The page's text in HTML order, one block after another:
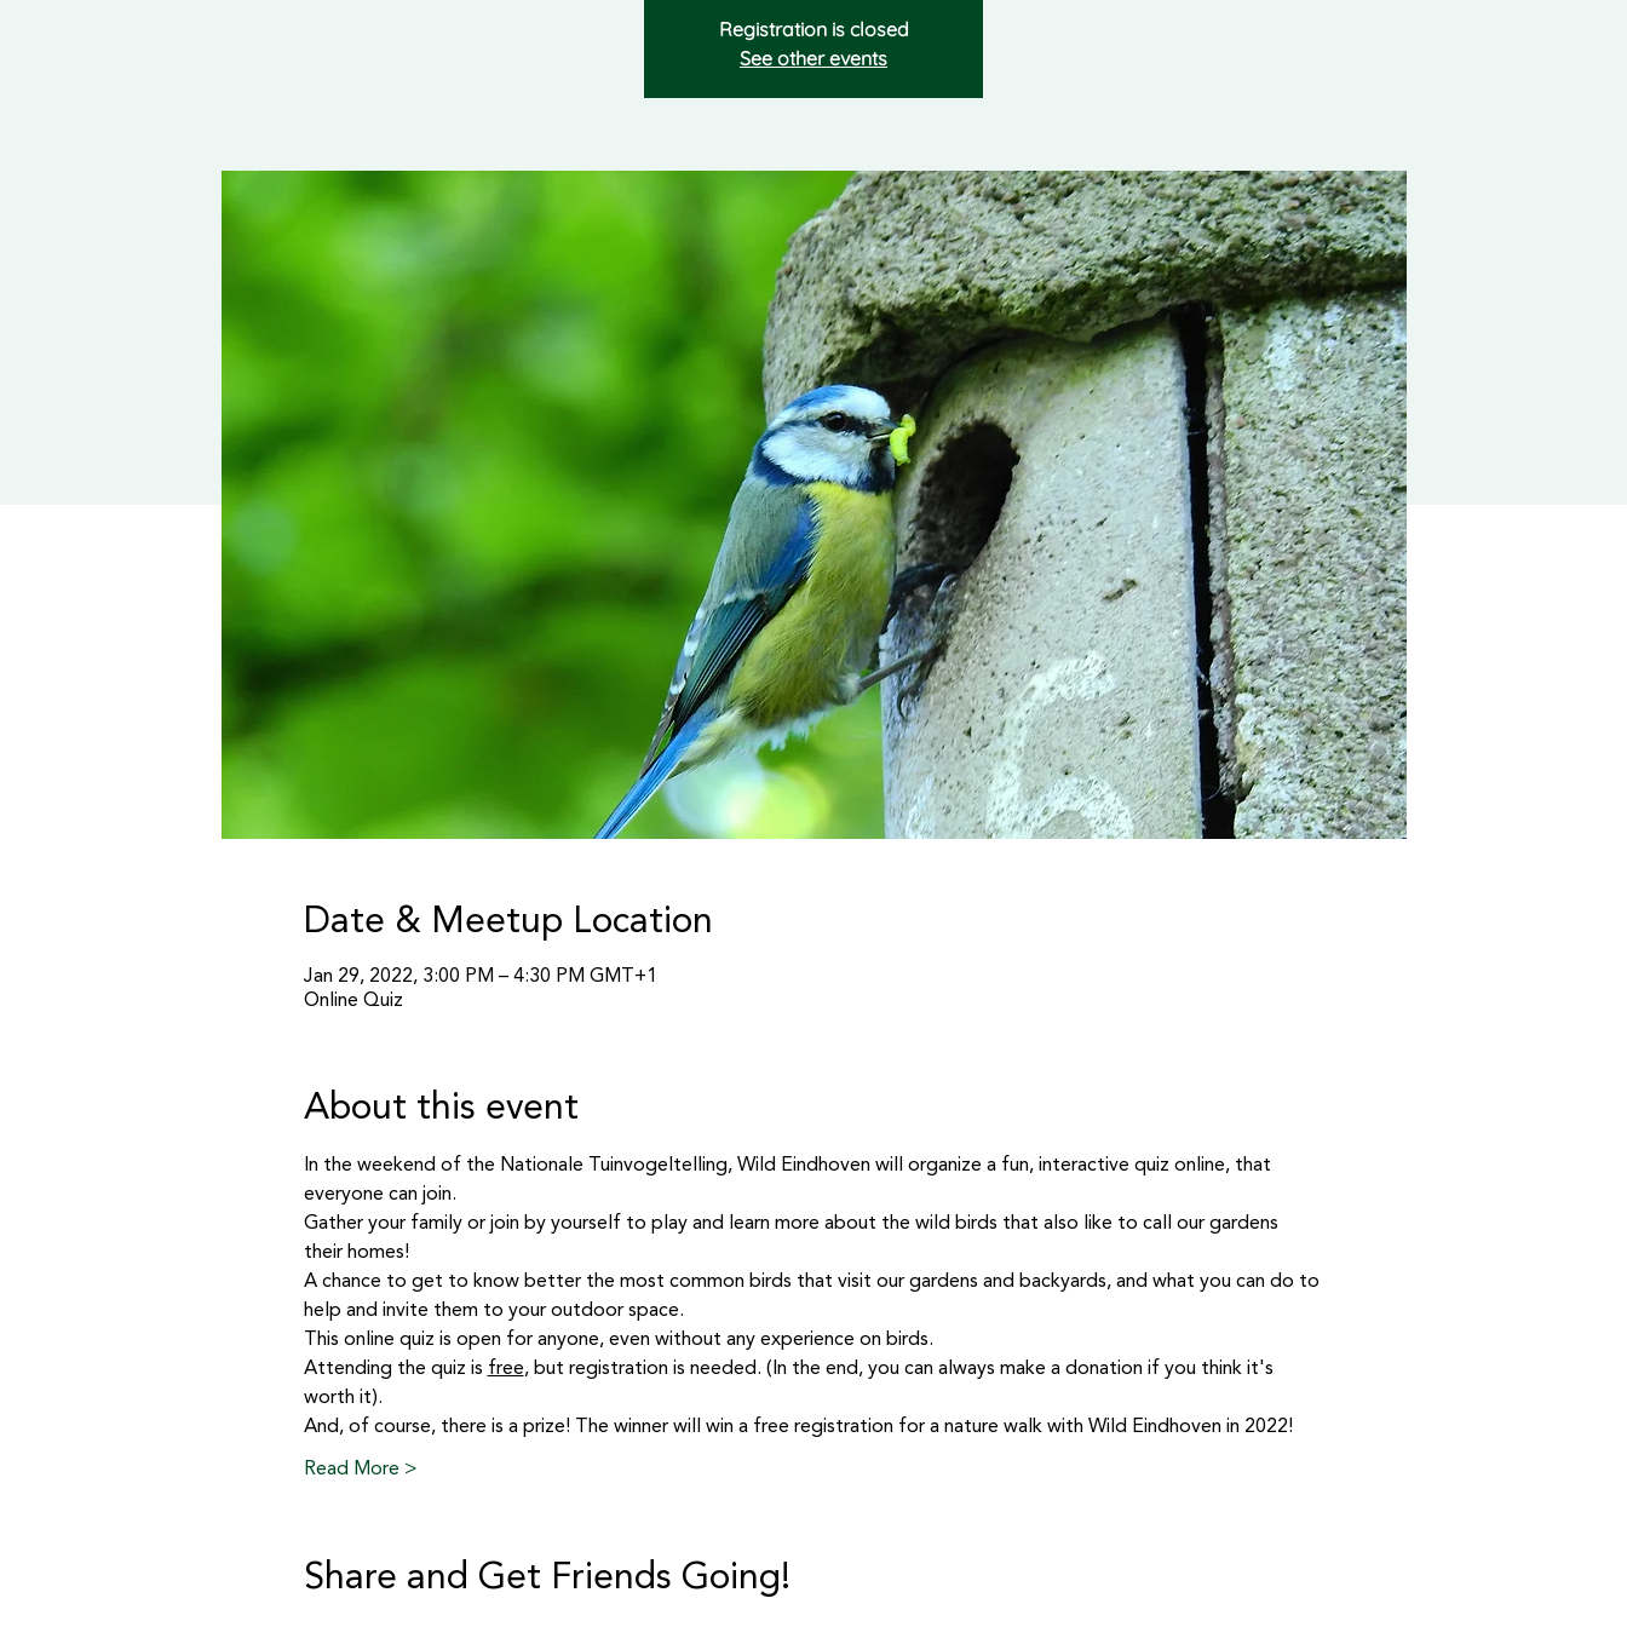
Registration is closed
See other events
Date & Meetup Location
Jan 29, 2022, 3:00 PM – 4:30 PM GMT+1
Online Quiz
About this event
In the weekend of the Nationale Tuinvogeltelling, Wild Eindhoven will organize a fun, interactive quiz online, that
everyone can join.
Gather your family or join by yourself to play and learn more about the wild birds that also like to call our gardens
their homes!
A chance to get to know better the most common birds that visit our gardens and backyards, and what you can do to
help and invite them to your outdoor space.
This online quiz is open for anyone, even without any experience on birds.
Attending the quiz is free, but registration is needed. (In the end, you can always make a donation if you think it's
worth it).
And, of course, there is a prize! The winner will win a free registration for a nature walk with Wild Eindhoven in 2022!
Read More >
Share and Get Friends Going!